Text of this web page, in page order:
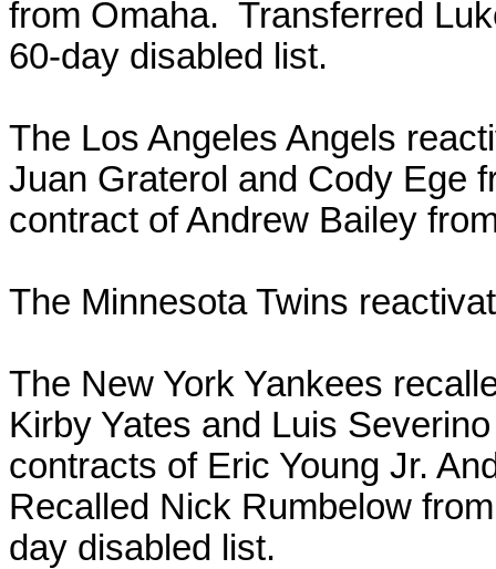
from Omaha. Transferred
60-day disabled list.
The Los Angeles Angels
Juan Graterol and Cody Ege
contract of Andrew Bailey
The Minnesota Twins
The New York Yankees
Kirby Yates and Luis
contracts of Eric Young Jr.
Recalled Nick Rumbelow
day disabled list.